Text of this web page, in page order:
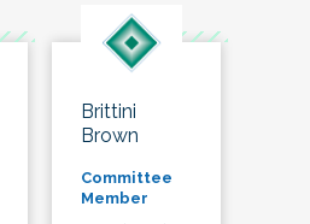
Brittini
Brown
Committee
Member